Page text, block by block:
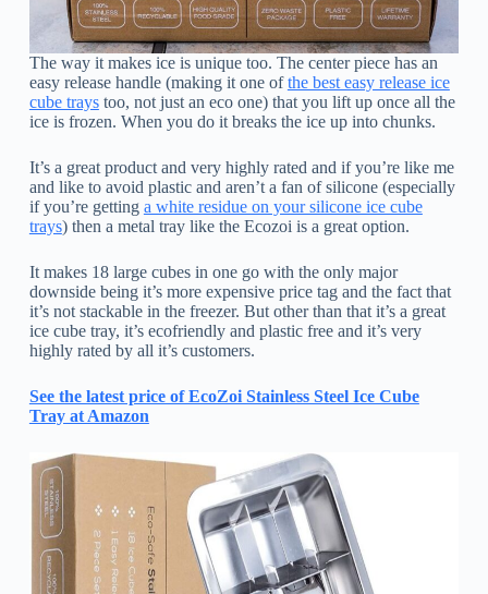
The way it makes ice is unique too. The center piece has an
easy release handle (making it one ofthe best easy release ice
cube traystoo, not just an eco one) that you lift up once all the
ice is frozen. When you do it breaks the ice up into chunks.
It’s a great product and very highly rated and if you’re like me
and like to avoid plastic and aren’t a fan of silicone (especially
if you’re getting a white residue on your silicone ice cube
trays) then a metal tray like the Ecozoi is a great option.
It makes 18 large cubes in one go with the only major
downside being it’s more expensive price tag and the fact that
it’s not stackable in the freezer. But other than that it’s a great
ice cube tray, it’s ecofriendly and plastic free and it’s very
highly rated by all it’s customers.
See the latest price of EcoZoi Stainless Steel Ice Cube
Tray at Amazon